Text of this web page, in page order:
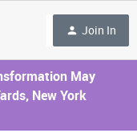
Join In
May
New York